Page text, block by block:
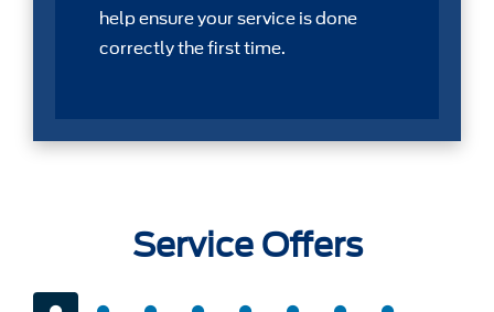
help ensure your service is done
correctly the first time.
Service Offers